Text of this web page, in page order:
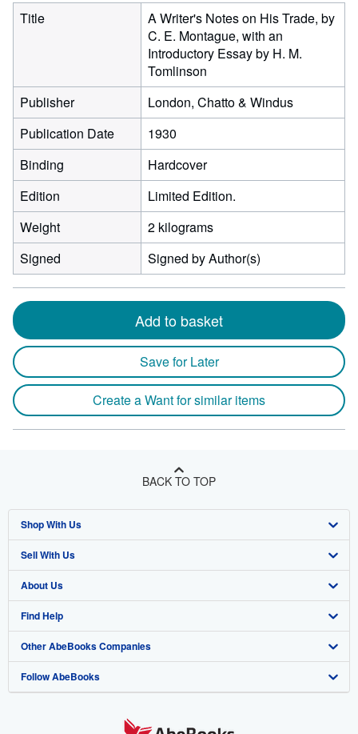
Title
A Writer's Notes on His Trade, by
C. E. Montague, with an
Introductory Essay by H. M.
Tomlinson
Publisher
London, Chatto & Windus
Publication Date
1930
Binding
Hardcover
Edition
Limited Edition.
Weight
2 kilograms
Signed
Signed by Author(s)
Add to basket
Save for Later
Create a Want for similar items
BACK TO TOP
Shop With Us
Advanced Search
Browse Collections
My Account
My Orders
View Basket
Sell With Us
Start Selling
Join Our Affiliate Program
Book Buyback
Refer a seller
About Us
About AbeBooks
Media
Careers
Find Help
Help
Customer Support
Other AbeBooks Companies
AbeBooks.co.uk
Follow AbeBooks